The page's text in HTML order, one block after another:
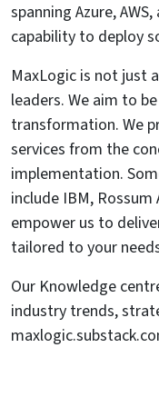
spanning Azure,
capability to deploy
MaxLogic is not just
leaders. We aim to
transformation. We
services from the
implementation.
include IBM,
empower us to
tailored to your
Our Knowledge
industry trends,